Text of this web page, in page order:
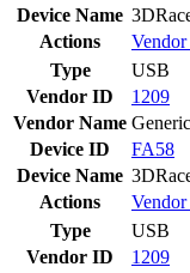
Device Name
Actions
Vendor
Type
USB
Vendor ID
1209
Vendor Name Generic
Device ID
FA58
Device Name
Actions
Vendor
Type
USB
Vendor ID
1209